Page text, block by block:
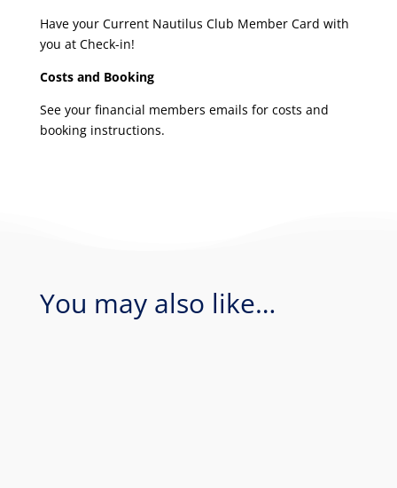
Have your Current Nautilus Club Member Card with
you at Check-in!
Costs and Booking
See your financial members emails for costs and
booking instructions.
You may also like…